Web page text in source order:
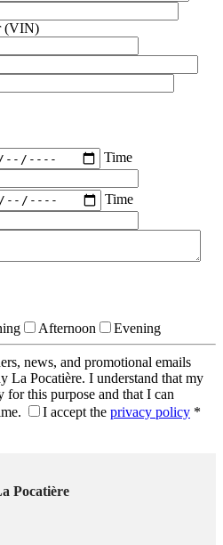
(VIN)
Time
Time
Afternoon Evening
news, and promotional emails
Pocatière. I understand that my
this purpose and that I can
I accept the privacy policy *
Pocatière